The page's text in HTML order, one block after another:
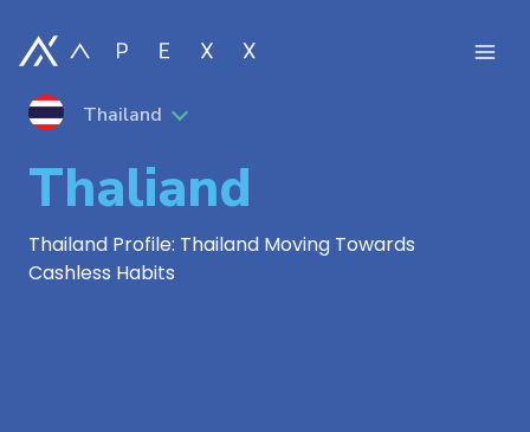
Thailand
Thaliand
Thailand Profile: Thailand Moving Towards
Cashless Habits